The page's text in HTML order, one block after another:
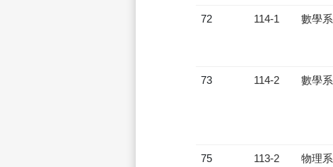
72 114-1 數學系
73 114-2 數學系
75 113-2 物理系